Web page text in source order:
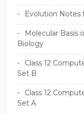
Evolution Notes
Molecular Basis
Biology
Class 12
Set B
Class 12
Set A